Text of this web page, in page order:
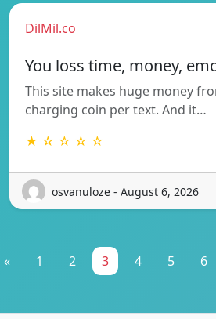
DilMil.co
You loss time, money,
This site makes huge money
charging coin per text. And it…
★ ☆ ☆ ☆ ☆
osvanuloze - August 6, 2026
« 1 2 3 4 5 6